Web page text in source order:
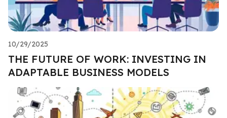
10/29/2025
THE FUTURE OF WORK: INVESTING IN
ADAPTABLE BUSINESS MODELS